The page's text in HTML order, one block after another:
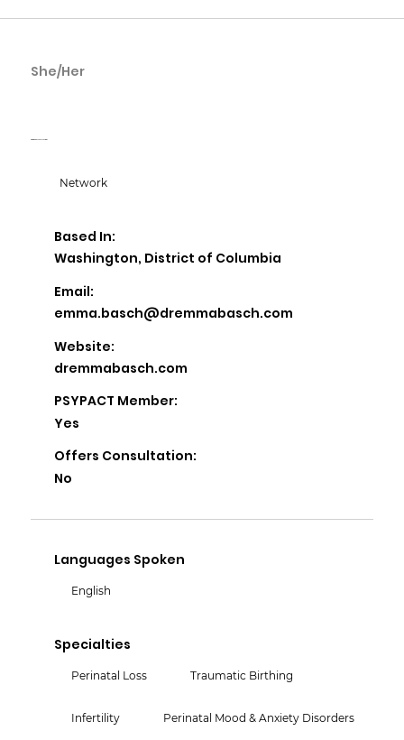
She/Her
Network
Based In:
Washington, District of Columbia
Email:
emma.basch@dremmabasch.com
Website:
dremmabasch.com
PSYPACT Member:
Yes
Offers Consultation:
No
Languages Spoken
English
Specialties
Perinatal Loss Traumatic Birthing
Infertility Perinatal Mood & Anxiety Disorders